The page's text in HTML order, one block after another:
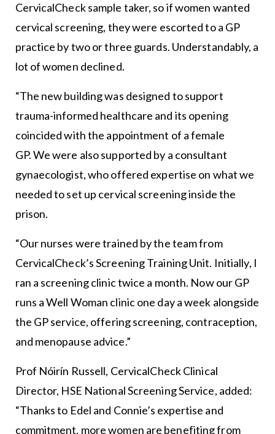
CervicalCheck sample taker, so if women wanted
cervical screening, they were escorted to a GP
practice by two or three guards. Understandably, a
lot of women declined.
“The new building was designed to support
trauma-informed healthcare and its opening
coincided with the appointment of a female
GP. We were also supported by a consultant
gynaecologist, who offered expertise on what we
needed to set up cervical screening inside the
prison.
“Our nurses were trained by the team from
CervicalCheck’s Screening Training Unit. Initially, I
ran a screening clinic twice a month. Now our GP
runs a Well Woman clinic one day a week alongside
the GP service, offering screening, contraception,
and menopause advice.”
Prof Nóirín Russell, CervicalCheck Clinical
Director, HSE National Screening Service, added:
“Thanks to Edel and Connie’s expertise and
commitment, more women are benefiting from